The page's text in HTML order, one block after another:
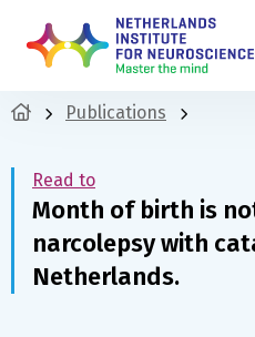
Publications
Read to
Month of birth is
narcolepsy with
Netherlands.